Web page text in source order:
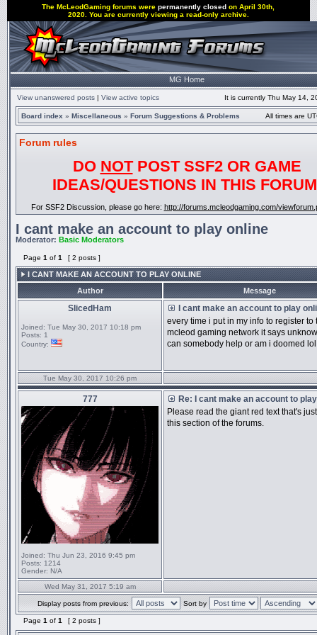
The McLeodGaming forums werepermanently closed on April 30th,
2020. You are currently viewing a read-only archive.
MG Home
View unanswered posts | View active topics It is currently Thu May 14,
Board index » Miscellaneous » Forum Suggestions & Problems All times are
Forum rules
DO NOTPOST SSF2 OR GAME
IDEAS/QUESTIONS IN THIS
For SSF2 Discussion, please go here: http://forums.mcleodgaming.com/
I cant make an account to play online
Moderator: Basic Moderators
Page 1 of 1 [ 2 posts ]
I CANT MAKE AN ACCOUNT TO PLAY ONLINE
Author
Message
SlicedHam
Joined: Tue May 30, 2017 10:18 pm
Posts: 1
Country:
I cant make an account to play
every time i put in my info to register to
mcleod gaming network it says
can somebody help or am i doomed
Tue May 30, 2017 10:26 pm
777
Joined: Thu Jun 23, 2016 9:45 pm
Posts: 1214
Gender: N/A
Re: I cant make an account to
Please read the giant red text that's
this section of the forums.
Wed May 31, 2017 5:19 am
Display posts from previous: Sort by
Page 1 of 1 [ 2 posts ]